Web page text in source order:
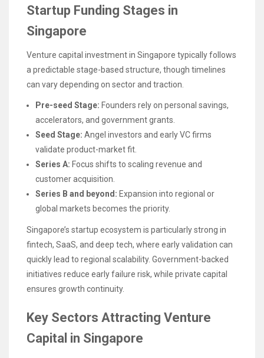
Startup Funding Stages in
Singapore
Venture capital investment in Singapore typically follows
a predictable stage-based structure, though timelines
can vary depending on sector and traction.
Pre-seed Stage: Founders rely on personal savings,
accelerators, and government grants.
Seed Stage: Angel investors and early VC firms
validate product-market fit.
Series A: Focus shifts to scaling revenue and
customer acquisition.
Series B and beyond: Expansion into regional or
global markets becomes the priority.
Singapore’s startup ecosystem is particularly strong in
fintech, SaaS, and deep tech, where early validation can
quickly lead to regional scalability. Government-backed
initiatives reduce early failure risk, while private capital
ensures growth continuity.
Key Sectors Attracting Venture
Capital in Singapore